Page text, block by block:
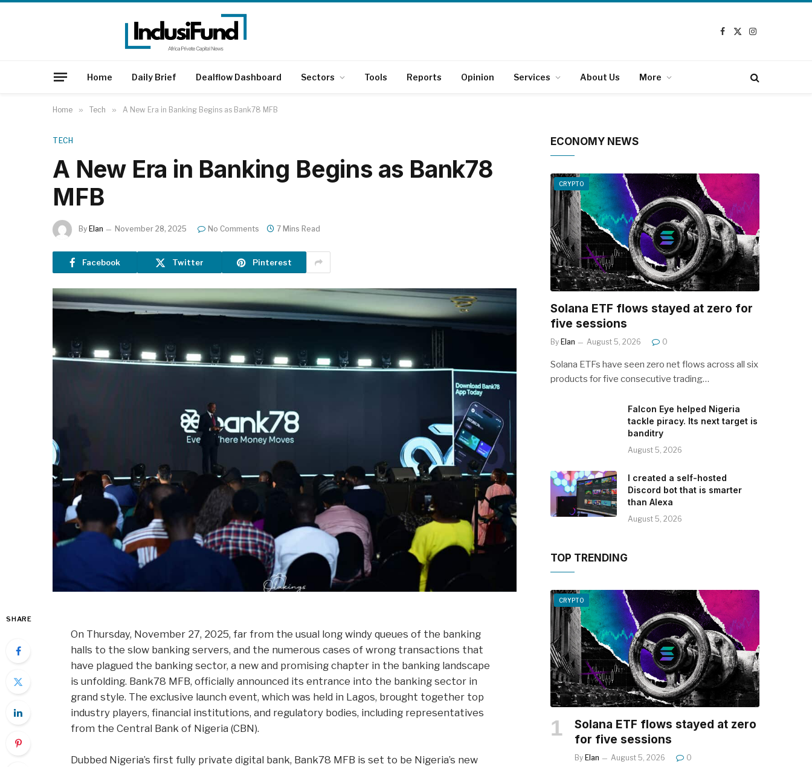
Facebook
X
Instagram
Home Daily Brief Dealflow Dashboard Sectors Tools Reports Opinion Services About Us More
Home » Tech » A New Era in Banking Begins as Bank78 MFB
TECH
A New Era in Banking Begins as Bank78
MFB
By Elan November 28, 2025 No Comments 7 Mins Read
Facebook Twitter Pinterest
SHARE
On Thursday, November 27, 2025, far from the usual long windy queues of the banking
halls to the slow banking servers, and the numerous cases of wrong transactions that
have plagued the banking sector, a new and promising chapter in the banking landscape
is unfolding. Bank78 MFB, officially announced its entrance into the banking sector in
grand style. The exclusive launch event, which was held in Lagos, brought together top
industry players, financial institutions, and regulatory bodies, including representatives
from the Central Bank of Nigeria (CBN).
Dubbed Nigeria’s first fully private digital bank, Bank78 MFB is set to be Nigeria’s new
ECONOMY NEWS
CRYPTO
Solana ETF flows stayed at zero for
five sessions
By Elan August 5, 2026 0
Solana ETFs have seen zero net flows across all six
products for five consecutive trading…
Falcon Eye helped Nigeria
tackle piracy. Its next target is
banditry
August 5, 2026
I created a self-hosted
Discord bot that is smarter
than Alexa
August 5, 2026
TOP TRENDING
CRYPTO
Solana ETF flows stayed at zero
for five sessions
By Elan August 5, 2026 0